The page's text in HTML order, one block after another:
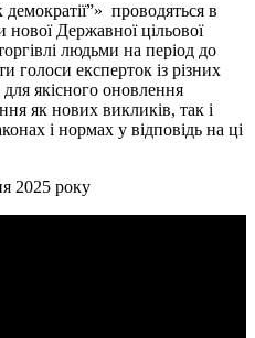
проводяться в
Державної цільової
людьми на період до
голоси експерток із різних
якісного оновлення
як нових викликів, так і
і нормах у відповідь на ці
2025 року